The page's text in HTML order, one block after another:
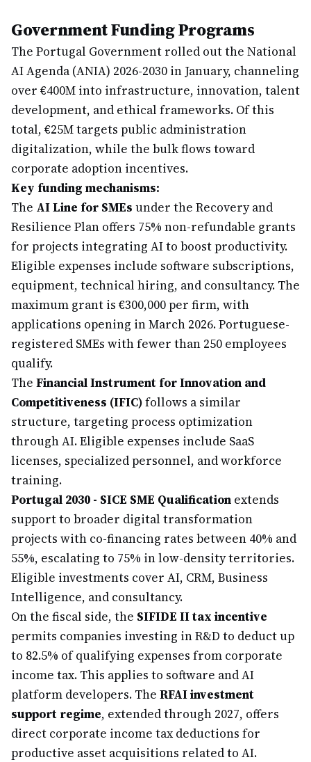
Government Funding Programs
The Portugal Government rolled out the National
AI Agenda (ANIA) 2026-2030 in January, channeling
over €400M into infrastructure, innovation, talent
development, and ethical frameworks. Of this
total, €25M targets public administration
digitalization, while the bulk flows toward
corporate adoption incentives.
Key funding mechanisms:
The AI Line for SMEs under the Recovery and
Resilience Plan offers 75% non-refundable grants
for projects integrating AI to boost productivity.
Eligible expenses include software subscriptions,
equipment, technical hiring, and consultancy. The
maximum grant is €300,000 per firm, with
applications opening in March 2026. Portuguese-
registered SMEs with fewer than 250 employees
qualify.
The Financial Instrument for Innovation and
Competitiveness (IFIC)follows a similar
structure, targeting process optimization
through AI. Eligible expenses include SaaS
licenses, specialized personnel, and workforce
training.
Portugal 2030 - SICE SME Qualification extends
support to broader digital transformation
projects with co-financing rates between 40% and
55%, escalating to 75% in low-density territories.
Eligible investments cover AI, CRM, Business
Intelligence, and consultancy.
On the fiscal side, the SIFIDE II tax incentive
permits companies investing in R&D to deduct up
to 82.5% of qualifying expenses from corporate
income tax. This applies to software and AI
platform developers. The RFAI investment
support regime, extended through 2027, offers
direct corporate income tax deductions for
productive asset acquisitions related to AI.